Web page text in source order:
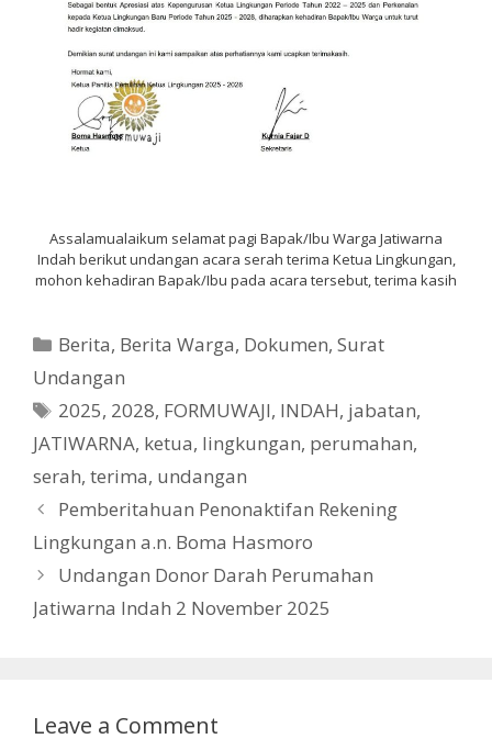
Assalamualaikum selamat pagi Bapak/Ibu Warga Jatiwarna
Indah berikut undangan acara serah terima Ketua Lingkungan,
mohon kehadiran Bapak/Ibu pada acara tersebut, terima kasih
Categories
Berita, Berita Warga, Dokumen,Surat
Undangan
Tags
2025, 2028, FORMUWAJI, INDAH, jabatan,
JATIWARNA, ketua, lingkungan, perumahan,
serah, terima, undangan
Pemberitahuan Penonaktifan Rekening
Lingkungan a.n. Boma Hasmoro
Undangan Donor Darah Perumahan
Jatiwarna Indah 2 November 2025
Leave a Comment